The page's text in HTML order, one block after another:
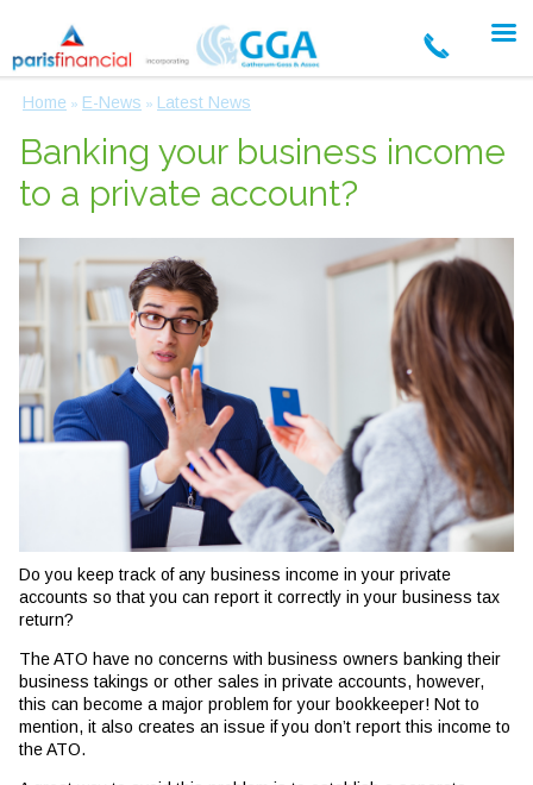
Home » E-News » Latest News
Banking your business income
to a private account?
Do you keep track of any business income in your private
accounts so that you can report it correctly in your business tax
return?
The ATO have no concerns with business owners banking their
business takings or other sales in private accounts, however,
this can become a major problem for your bookkeeper! Not to
mention, it also creates an issue if you don’t report this income to
the ATO.